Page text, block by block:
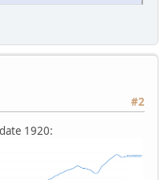
#2
1920: